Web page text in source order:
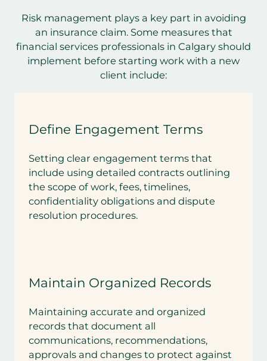
Risk management plays a key part in avoiding
an insurance claim. Some measures that
financial services professionals in Calgary should
implement before starting work with a new
client include:
Define Engagement Terms
Setting clear engagement terms that
include using detailed contracts outlining
the scope of work, fees, timelines,
confidentiality obligations and dispute
resolution procedures.
Maintain Organized Records
Maintaining accurate and organized
records that document all
communications, recommendations,
approvals and changes to protect against